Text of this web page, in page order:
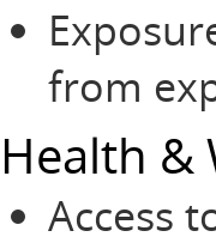
from
Health &
Access